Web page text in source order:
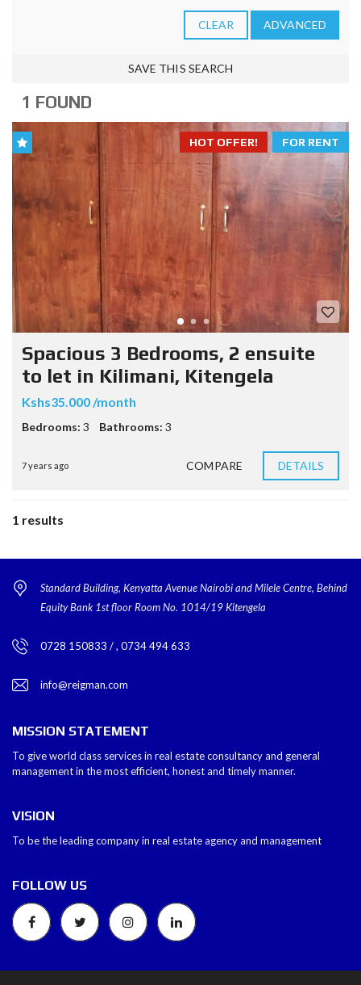
CLEAR ADVANCED
SAVE THIS SEARCH
1 FOUND
FOR RENT
HOT OFFER!
Spacious 3 Bedrooms, 2 ensuite
to let in Kilimani, Kitengela
Kshs35.000 /month
Bedrooms: 3 Bathrooms: 3
7 years ago COMPARE DETAILS
1 results
Standard Building, Kenyatta Avenue Nairobi and Milele Centre, Behind
Equity Bank 1st floor Room No. 1014/19 Kitengela
0728 150833 / , 0734 494 633
info@reigman.com
MISSION STATEMENT
To give world class services in real estate consultancy and general
management in the most efficient, honest and timely manner.
VISION
To be the leading company in real estate agency and management
FOLLOW US